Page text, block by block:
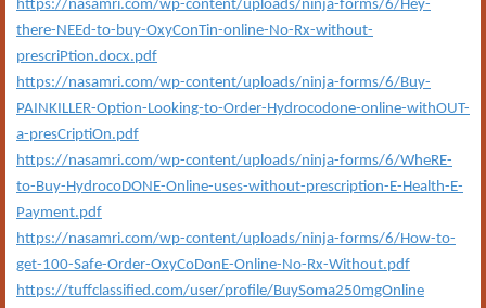
https://nasamri.com/wp-content/uploads/ninja-forms/6/Hey-
there-NEEd-to-buy-OxyConTin-online-No-Rx-without-
prescriPtion.docx.pdf
https://nasamri.com/wp-content/uploads/ninja-forms/6/Buy-
PAINKILLER-Option-Looking-to-Order-Hydrocodone-online-withOUT-
a-presCriptiOn.pdf
https://nasamri.com/wp-content/uploads/ninja-forms/6/WheRE-
to-Buy-HydrocoDONE-Online-uses-without-prescription-E-Health-E-
Payment.pdf
https://nasamri.com/wp-content/uploads/ninja-forms/6/How-to-
get-100-Safe-Order-OxyCoDonE-Online-No-Rx-Without.pdf
https://tuffclassified.com/user/profile/BuySoma250mgOnline